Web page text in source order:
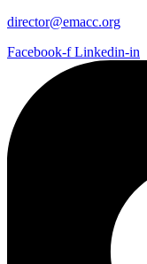
director@emacc.org
Facebook-f Linkedin-in